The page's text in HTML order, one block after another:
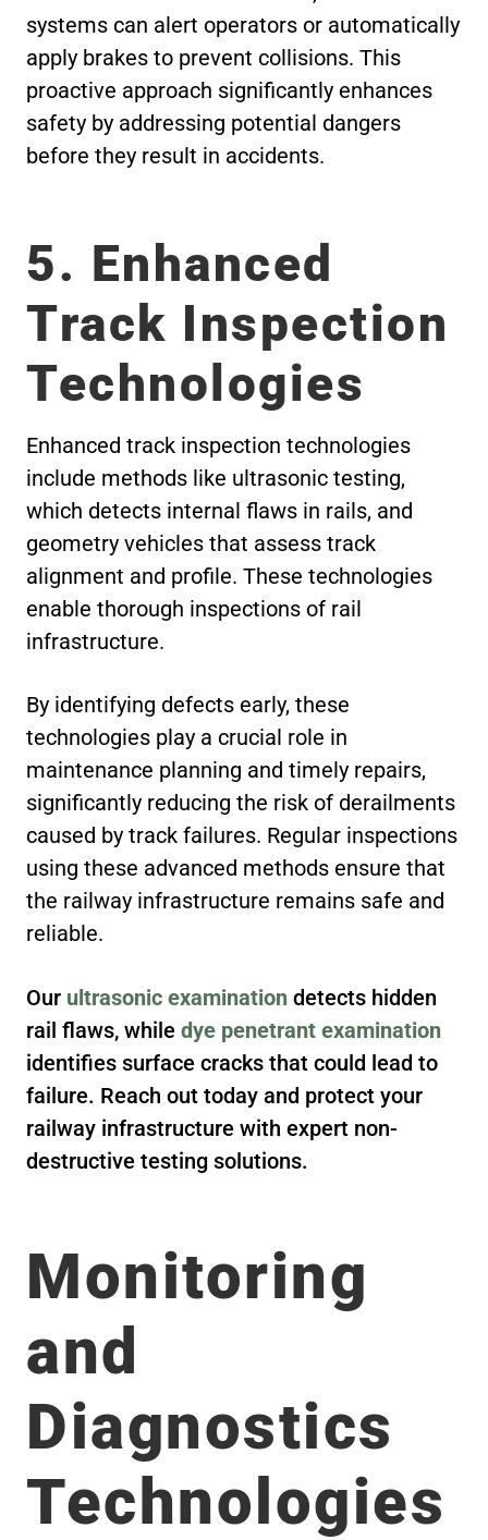
systems can alert operators or automatically
apply brakes to prevent collisions. This
proactive approach significantly enhances
safety by addressing potential dangers
before they result in accidents.
5. Enhanced
Track Inspection
Technologies
Enhanced track inspection technologies
include methods like ultrasonic testing,
which detects internal flaws in rails, and
geometry vehicles that assess track
alignment and profile. These technologies
enable thorough inspections of rail
infrastructure.
By identifying defects early, these
technologies play a crucial role in
maintenance planning and timely repairs,
significantly reducing the risk of derailments
caused by track failures. Regular inspections
using these advanced methods ensure that
the railway infrastructure remains safe and
reliable.
Our ultrasonic examination detects hidden
rail flaws, while dye penetrant examination
identifies surface cracks that could lead to
failure. Reach out today and protect your
railway infrastructure with expert non-
destructive testing solutions.
Monitoring
and
Diagnostics
Technologies